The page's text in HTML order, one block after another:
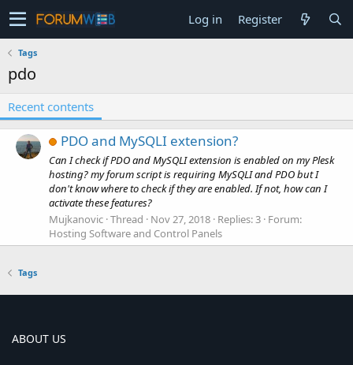
Log in Register
Tags
pdo
Recent contents
PDO and MySQLI extension?
Can I check if PDO and MySQLI extension is enabled on my Plesk
hosting? my forum script is requiring MySQLI and PDO but I
don't know where to check if they are enabled. If not, how can I
activate these features?
Mujkanovic Thread Nov 27, 2018 Replies: 3 Forum:
Hosting Software and Control Panels
Tags
ABOUT US